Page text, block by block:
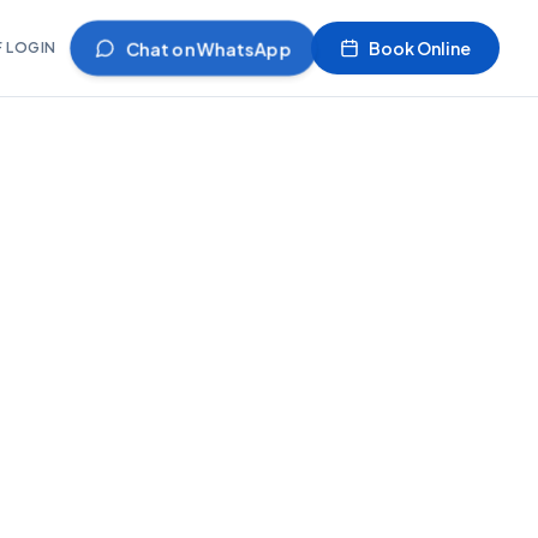
LOGIN Chat on WhatsApp Book Online